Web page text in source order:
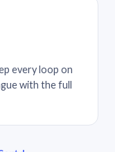
every loop on
with the full